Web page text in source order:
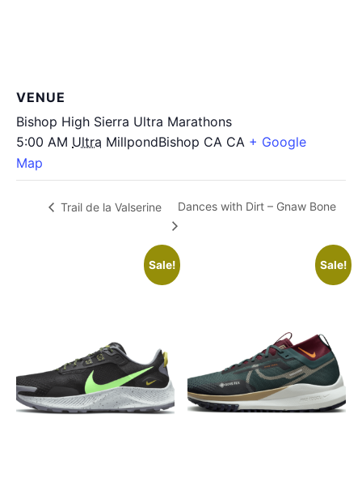
VENUE
Bishop High Sierra Ultra Marathons
5:00 AM Ultra MillpondBishop CA CA + Google
Map
Trail de la Valserine Dances with Dirt – Gnaw Bone
Sale! Sale!